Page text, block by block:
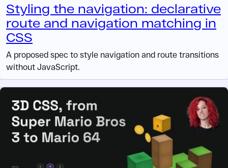
Styling the navigation: declarative
route and navigation matching in
CSS
A proposed spec to style navigation and route transitions
without JavaScript.